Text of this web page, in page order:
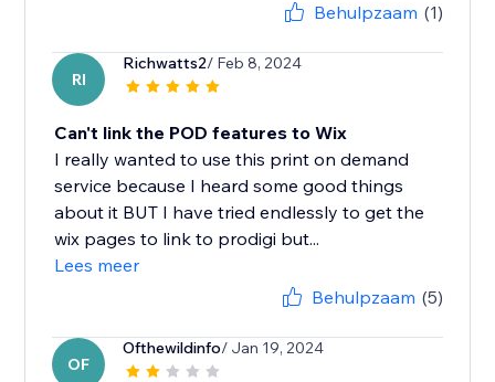
Behulpzaam (1)
RI
Richwatts2/ Feb 8, 2024
Can't link the POD features to Wix
I really wanted to use this print on demand
service because I heard some good things
about it BUT I have tried endlessly to get the
wix pages to link to prodigi but...
Lees meer
Behulpzaam (5)
OF
Ofthewildinfo/ Jan 19, 2024